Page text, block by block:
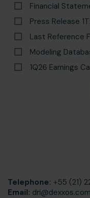
Financial
Press Release
Modeling
1Q26 Earnings
Telephone: +55 (21)
Email: